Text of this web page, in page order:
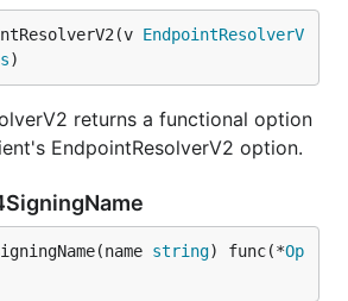
EndpointResolverV
)
returns a functional option
EndpointResolverV2 option.
string) func(*Op